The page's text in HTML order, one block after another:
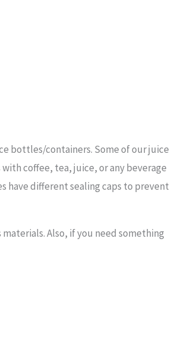
bottles/containers. Some of our juice
coffee, tea, juice, or any beverage
have different sealing caps to prevent
Also, if you need something